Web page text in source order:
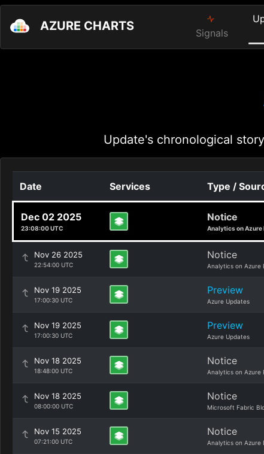
AZURE CHARTS Signals
Update's chronological
Date Services Type /
Dec 02 2025
23:08:00 UTC
Notice
Analytics on Azure
Nov 26 2025
22:54:00 UTC
Notice
Analytics on Azure
Nov 19 2025
17:00:30 UTC
Preview
Azure Updates
Nov 19 2025
17:00:30 UTC
Preview
Azure Updates
Nov 18 2025
18:48:00 UTC
Notice
Analytics on Azure
Nov 18 2025
08:00:00 UTC
Notice
Microsoft Fabric
Nov 15 2025
07:21:00 UTC
Notice
Analytics on Azure